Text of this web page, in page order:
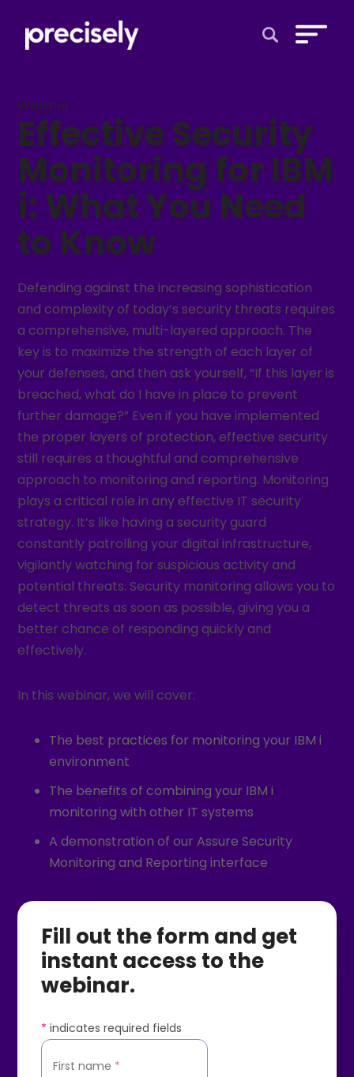
Webinar
Effective Security
Monitoring for IBM
i: What You Need
to Know
Defending against the increasing sophistication
and complexity of today’s security threats requires
a comprehensive, multi-layered approach. The
key is to maximize the strength of each layer of
your defenses, and then ask yourself, “If this layer is
breached, what do I have in place to prevent
further damage?” Even if you have implemented
the proper layers of protection, effective security
still requires a thoughtful and comprehensive
approach to monitoring and reporting. Monitoring
plays a critical role in any effective IT security
strategy. It’s like having a security guard
constantly patrolling your digital infrastructure,
vigilantly watching for suspicious activity and
potential threats. Security monitoring allows you to
detect threats as soon as possible, giving you a
better chance of responding quickly and
effectively.
In this webinar, we will cover:
The best practices for monitoring your IBM i
environment
The benefits of combining your IBM i
monitoring with other IT systems
A demonstration of our Assure Security
Monitoring and Reporting interface
Fill out the form and get
instant access to the
webinar.
* indicates required fields
First name *